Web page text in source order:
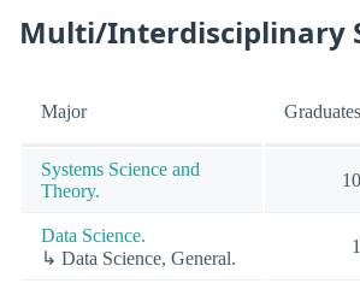
Multi/Interdisciplinary
Major Graduates
Systems Science and
Theory.
10
Data Science.
↳ Data Science, General.
1